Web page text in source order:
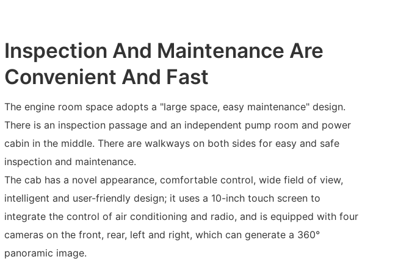
Inspection And Maintenance Are
Convenient And Fast
The engine room space adopts a "large space, easy maintenance" design.
There is an inspection passage and an independent pump room and power
cabin in the middle. There are walkways on both sides for easy and safe
inspection and maintenance.
The cab has a novel appearance, comfortable control, wide field of view,
intelligent and user-friendly design; it uses a 10-inch touch screen to
integrate the control of air conditioning and radio, and is equipped with four
cameras on the front, rear, left and right, which can generate a 360°
panoramic image.